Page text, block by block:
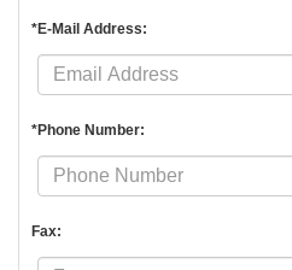
*E-Mail Address:
*Phone Number:
Fax: